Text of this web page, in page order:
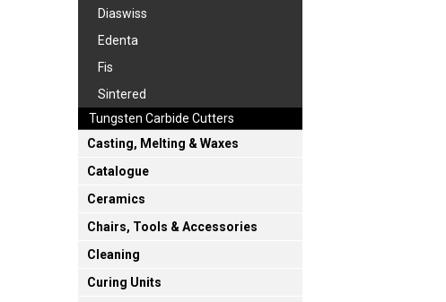
Diaswiss
Edenta
Fis
Sintered
Tungsten Carbide Cutters
Casting, Melting & Waxes
Catalogue
Ceramics
Chairs, Tools & Accessories
Cleaning
Curing Units